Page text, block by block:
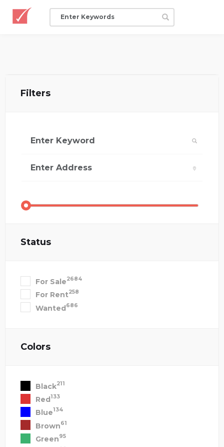
Filters
Status
For Sale2684
For Rent258
Wanted686
Colors
Black211
Red133
Blue134
Brown61
Green95